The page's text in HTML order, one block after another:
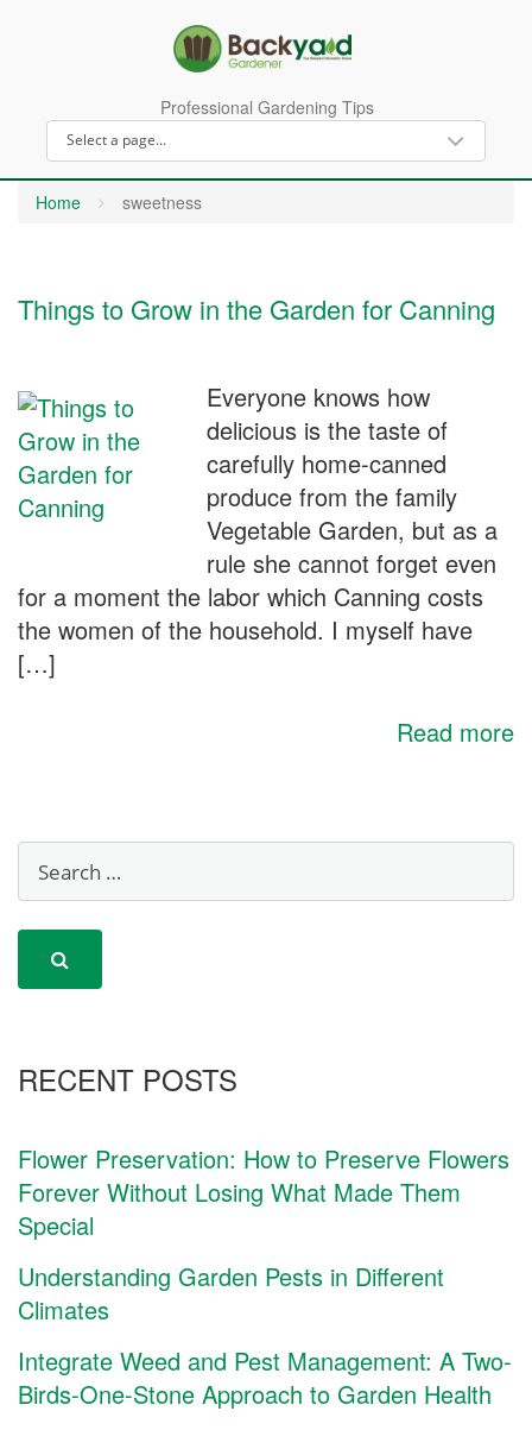
Professional Gardening Tips
Home sweetness
Things to Grow in the Garden for Canning
Everyone knows how
delicious is the taste of
carefully home-canned
produce from the family
Vegetable Garden, but as a
rule she cannot forget even
for a moment the labor which Canning costs
the women of the household. I myself have
[…]
Read more
RECENT POSTS
Flower Preservation: How to Preserve Flowers
Forever Without Losing What Made Them
Special
Understanding Garden Pests in Different
Climates
Integrate Weed and Pest Management: A Two-
Birds-One-Stone Approach to Garden Health